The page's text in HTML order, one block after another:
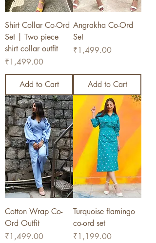
Shirt Collar Co-Ord
Set | Two piece
shirt collar outfit
Price
₹1,499.00
Add to Cart
Angrakha Co-Ord
Set
Price
₹1,499.00
Add to Cart
Cotton Wrap Co-
Ord Outfit
Price
₹1,499.00
Turquoise flamingo
co-ord set
Price
₹1,199.00